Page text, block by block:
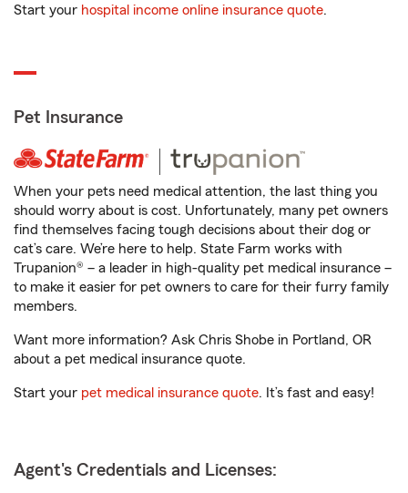
Start your hospital income online insurance quote.
Pet Insurance
When your pets need medical attention, the last thing you
should worry about is cost. Unfortunately, many pet owners
find themselves facing tough decisions about their dog or
cat’s care. We’re here to help. State Farm works with
Trupanion® – a leader in high-quality pet medical insurance –
to make it easier for pet owners to care for their furry family
members.
Want more information? Ask Chris Shobe in Portland, OR
about a pet medical insurance quote.
Start your pet medical insurance quote. It’s fast and easy!
Agent's Credentials and Licenses: